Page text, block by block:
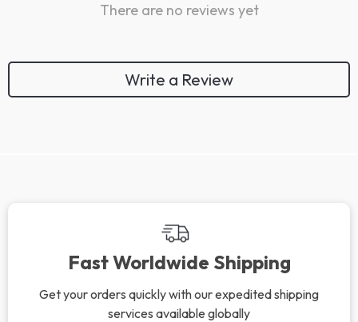
There are no reviews yet
Write a Review
Top picks just for you